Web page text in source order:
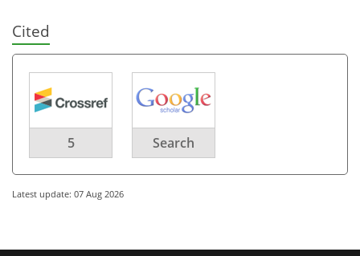
Cited
5 Search
Latest update: 07 Aug 2026